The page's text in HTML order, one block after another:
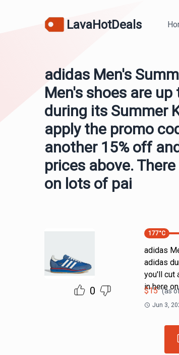
LavaHotDeals
adidas Men's
Men's shoes are
during its Summer
apply the promo
another 15% off
prices above.
on lots of pai
0
177°C
adidas
adidas
you'll cut
in here
$15 (as
Jun 3,